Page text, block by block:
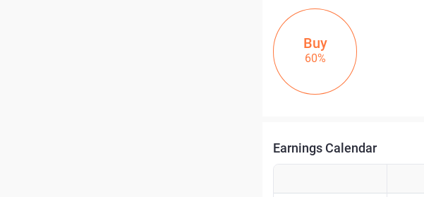
Buy
60%
Earnings Calendar